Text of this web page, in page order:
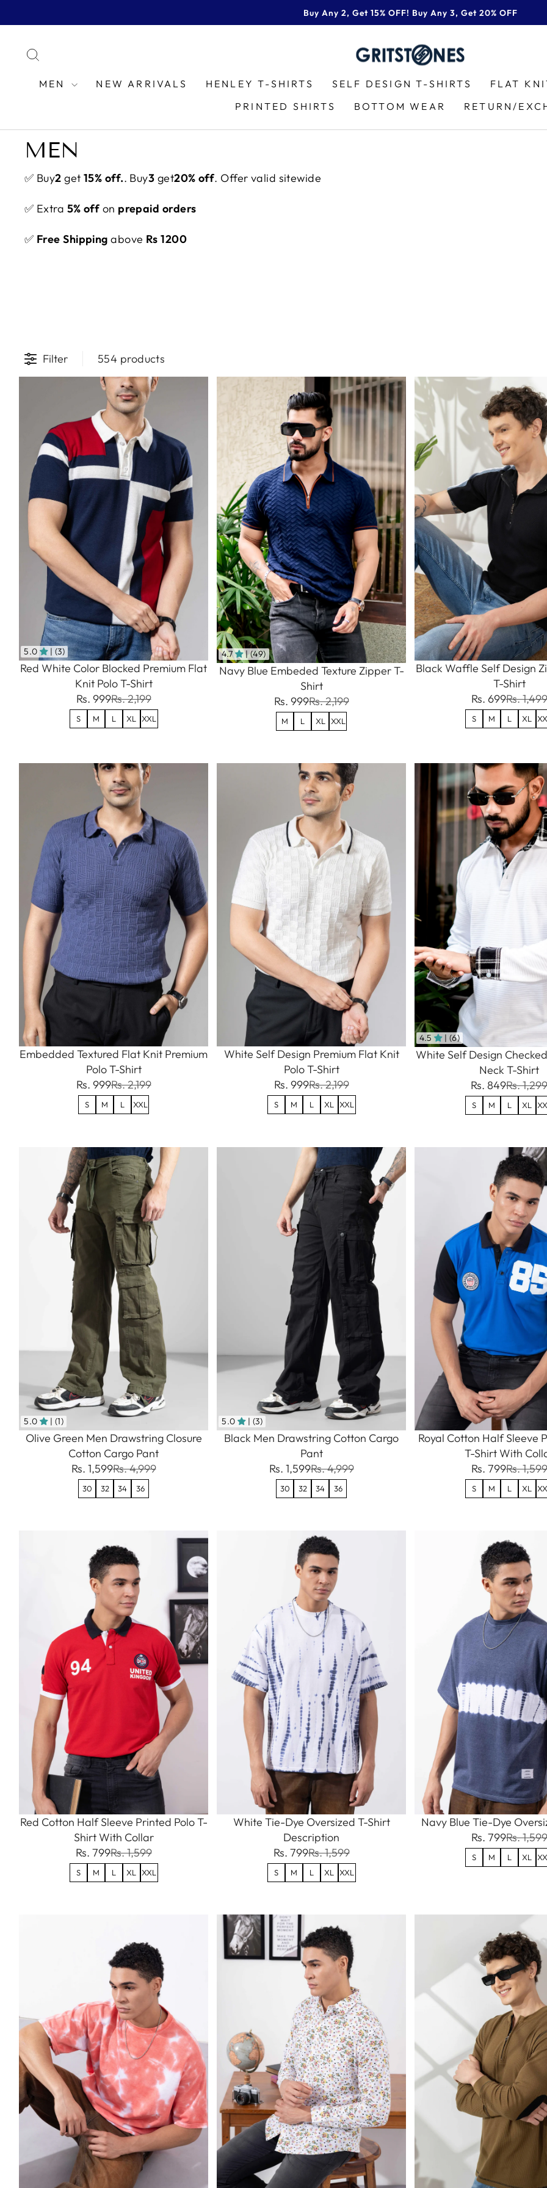
to
Pause
slideshow
Buy Any 2, Get 15% OFF! Buy Any 3, Get 20% OFF
MEN NEW ARRIVALS HENLEY T-SHIRTS SELF DESIGN T-SHIRTS
FLAT
PRINTED SHIRTS
BOTTOM WEAR RETURN/
MEN
✅ Buy2 get 15% off.. Buy3 get20% off. Offer valid sitewide
✅ Extra 5% off on prepaid orders
✅ Free Shipping above Rs 1200
Filter 554 products
5.0 | (3)
Red White Color Blocked Premium Flat
Knit Polo T-Shirt
Rs. 999Rs. 2,199
S M L XL XXL
4.7 | (49)
Navy Blue Embeded Texture Zipper T-
Shirt
Rs. 999Rs. 2,199
M L XL XXL
Black Waffle Self Design
T-Shirt
Rs. 699Rs. 1,499
S M L XL
Embedded Textured Flat Knit Premium
Polo T-Shirt
Rs. 999Rs. 2,199
S M L XXL
White Self Design Premium Flat Knit
Polo T-Shirt
Rs. 999Rs. 2,199
S M L XL XXL
4.5 | (6)
White Self Design
Neck T-Shirt
Rs. 849Rs. 1,299
S M L XL
5.0 | (1)
Olive Green Men Drawstring Closure
Cotton Cargo Pant
Rs. 1,599Rs. 4,999
30 32 34 36
5.0 | (3)
Black Men Drawstring Cotton Cargo
Pant
Rs. 1,599Rs. 4,999
30 32 34 36
Royal Cotton Half Sleeve
T-Shirt With
Rs. 799Rs. 1,599
S M L XL
Red Cotton Half Sleeve Printed Polo T-
Shirt With Collar
Rs. 799Rs. 1,599
S M L XL XXL
White Tie-Dye Oversized T-Shirt
Description
Rs. 799Rs. 1,599
S M L XL XXL
Navy Blue Tie-Dye
Rs. 799Rs. 1,599
S M L XL